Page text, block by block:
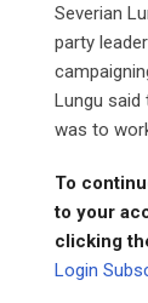
Severian
party
Lungu said
was to
To
to your
clicking
Login